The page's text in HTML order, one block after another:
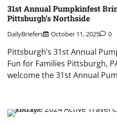
31st Annual Pumpkinfest
Pittsburgh’s Northside
DailyBriefers October 11, 2025 0
Pittsburgh’s 31st Annual
Fun for Families Pittsburgh,
welcome the 31st Annual